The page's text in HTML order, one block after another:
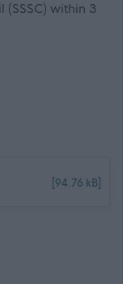
(SSSC) within 3
[94.76 kB]